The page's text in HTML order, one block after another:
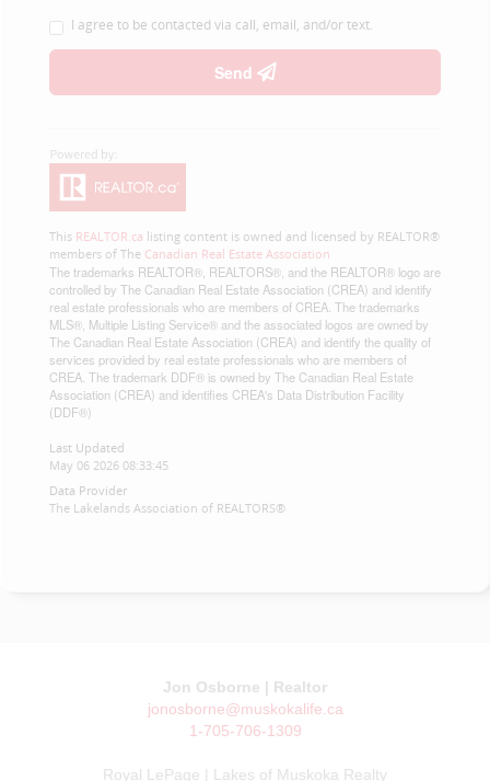
I agree to be contacted via call, email, and/or text.
Send
This REALTOR.ca listing content is owned and licensed by REALTOR®
members of The Canadian Real Estate Association
The trademarks REALTOR®, REALTORS®, and the REALTOR® logo are
controlled by The Canadian Real Estate Association (CREA) and identify
real estate professionals who are members of CREA. The trademarks
MLS®, Multiple Listing Service® and the associated logos are owned by
The Canadian Real Estate Association (CREA) and identify the quality of
services provided by real estate professionals who are members of
CREA. The trademark DDF® is owned by The Canadian Real Estate
Association (CREA) and identifies CREA's Data Distribution Facility
(DDF®)
Last Updated
May 06 2026 08:33:45
Data Provider
The Lakelands Association of REALTORS®
Jon Osborne | Realtor
jonosborne@muskokalife.ca
1-705-706-1309
Royal LePage | Lakes of Muskoka Realty